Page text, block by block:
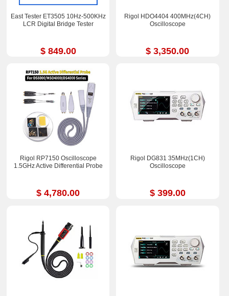
East Tester ET3505 10Hz-500KHz
LCR Digital Bridge Tester
$ 849.00
Rigol HDO4404 400MHz(4CH)
Oscilloscope
$ 3,350.00
Rigol RP7150 Oscilloscope
1.5GHz Active Differential Probe
$ 4,780.00
Rigol DG831 35MHz(1CH)
Oscilloscope
$ 399.00